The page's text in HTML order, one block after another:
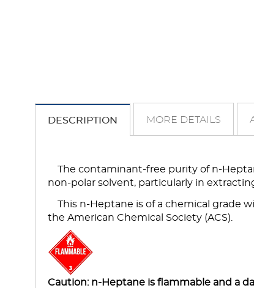
DESCRIPTION MORE DETAILS
The contaminant-free purity of n-
non-polar solvent, particularly in
This n-Heptane is of a chemical grade
the American Chemical Society (ACS).
Caution: n-Heptane is flammable and a